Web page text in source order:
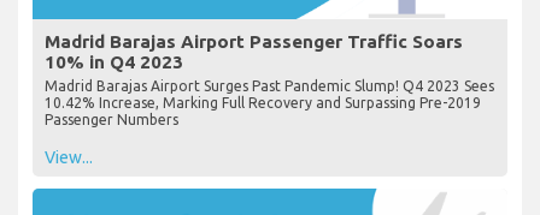
Madrid Barajas Airport Passenger Traffic Soars
10% in Q4 2023
Madrid Barajas Airport Surges Past Pandemic Slump! Q4 2023 Sees
10.42% Increase, Marking Full Recovery and Surpassing Pre-2019
Passenger Numbers
View...